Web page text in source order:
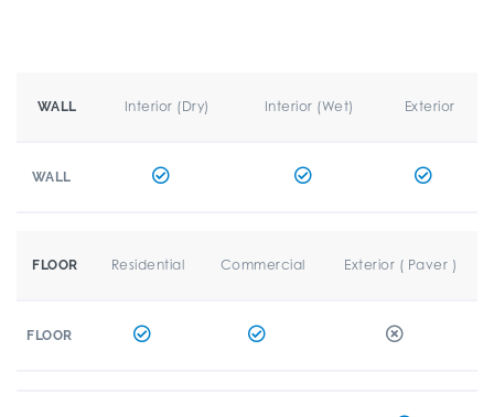
WALL Interior (Dry) Interior (Wet) Exterior
WALL
FLOOR Residential Commercial Exterior ( Paver )
FLOOR